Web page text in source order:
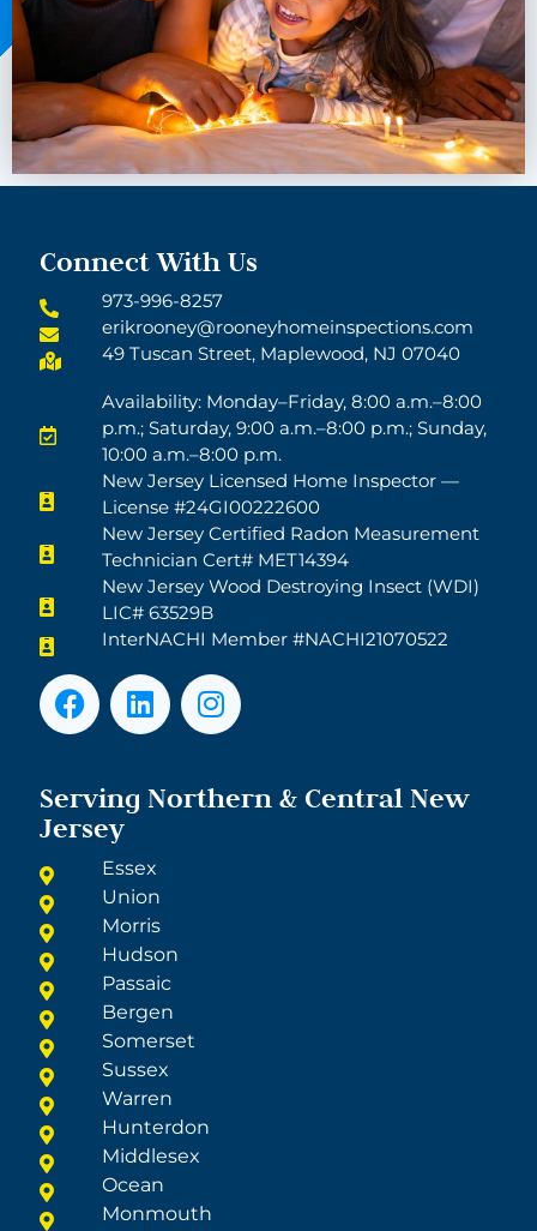
Connect With Us
973-996-8257
erikrooney@rooneyhomeinspections.com
49 Tuscan Street, Maplewood, NJ 07040
Availability: Monday–Friday, 8:00 a.m.–8:00
p.m.; Saturday, 9:00 a.m.–8:00 p.m.; Sunday,
10:00 a.m.–8:00 p.m.
New Jersey Licensed Home Inspector —
License #24GI00222600
New Jersey Certified Radon Measurement
Technician Cert# MET14394
New Jersey Wood Destroying Insect (WDI)
LIC# 63529B
InterNACHI Member #NACHI21070522
Serving Northern & Central New
Jersey
Essex
Union
Morris
Hudson
Passaic
Bergen
Somerset
Sussex
Warren
Hunterdon
Middlesex
Ocean
Monmouth